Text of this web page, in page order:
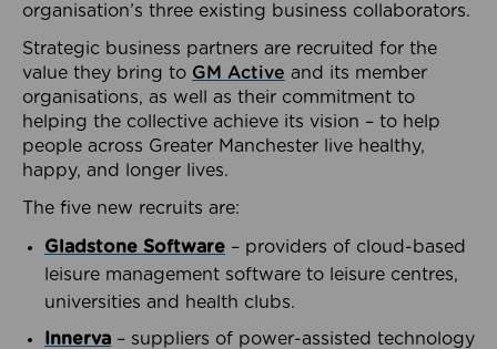
organisation’s three existing business collaborators.
Strategic business partners are recruited for the
value they bring to GM Active and its member
organisations, as well as their commitment to
helping the collective achieve its vision – to help
people across Greater Manchester live healthy,
happy, and longer lives.
The five new recruits are:
Gladstone Software – providers of cloud-based
leisure management software to leisure centres,
universities and health clubs.
Innerva – suppliers of power-assisted technology